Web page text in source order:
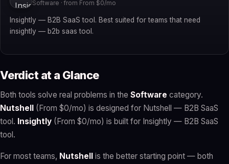
Software · from From $0/mo
Insightly — B2B SaaS tool. Best suited for teams that need
insightly — b2b saas tool.
Verdict at a Glance
Both tools solve real problems in the Software category.
Nutshell (From $0/mo) is designed for Nutshell — B2B SaaS
tool. Insightly (From $0/mo) is built for Insightly — B2B SaaS
tool.
For most teams, Nutshell is the better starting point — both